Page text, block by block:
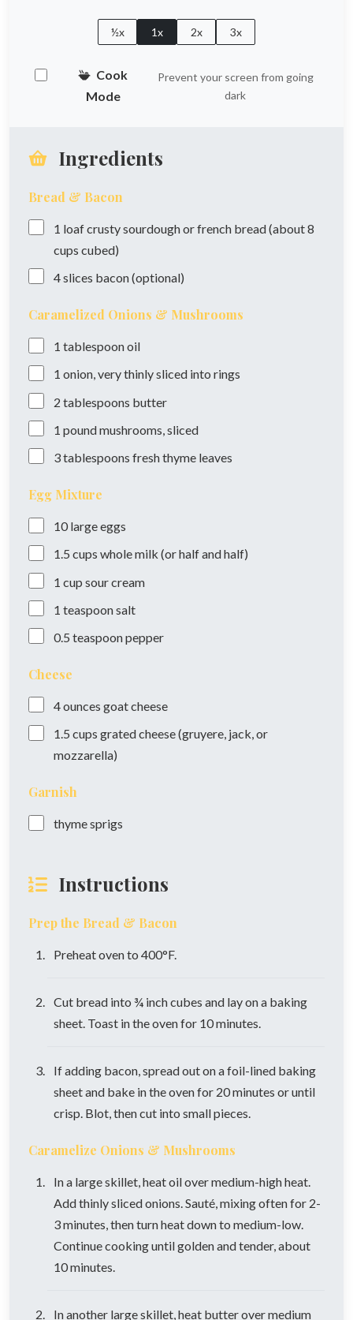
½x 1x 2x 3x
Cook
Mode
Prevent your screen from going
dark
Ingredients
Bread & Bacon
1 loafcrusty sourdough or french bread (about 8
cups cubed)
4slices bacon (optional)
Caramelized Onions & Mushrooms
1 tablespoonoil
1 onion, very thinly sliced into rings
2 tablespoons butter
1 poundmushrooms, sliced
3tablespoons fresh thyme leaves
Egg Mixture
10 largeeggs
1.5 cups whole milk (or half and half)
1 cup sour cream
1 teaspoonsalt
0.5 teaspoonpepper
Cheese
4ounces goat cheese
1.5 cups grated cheese (gruyere, jack, or
mozzarella)
Garnish
thyme sprigs
Instructions
Prep the Bread & Bacon
Preheat oven to 400°F.
Cut bread into ¾ inch cubes and lay on a baking
sheet. Toast in the oven for 10 minutes.
If adding bacon, spread out on a foil-lined baking
sheet and bake in the oven for 20 minutes or until
crisp. Blot, then cut into small pieces.
Caramelize Onions & Mushrooms
In a large skillet, heat oil over medium-high heat.
Add thinly sliced onions. Sauté, mixing often for 2-
3 minutes, then turn heat down to medium-low.
Continue cooking until golden and tender, about
10 minutes.
In another large skillet, heat butter over medium